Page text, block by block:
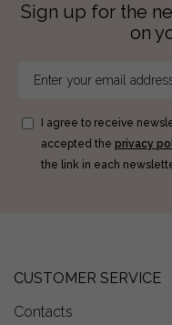
Sign up for the
on
I agree to receive
accepted the privacy
the link in each
CUSTOMER SERVICE
Contacts